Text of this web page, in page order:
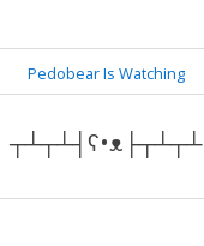
Pedobear Is Watching
┬┴┬┴┤ʕ•ᴥ├┬┴┬┴